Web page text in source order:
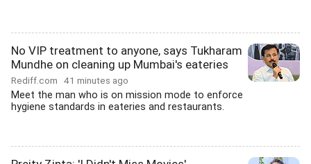
No VIP treatment to anyone, says Tukharam
Mundhe on cleaning up Mumbai's eateries
Rediff.com 41 minutes ago
Meet the man who is on mission mode to enforce
hygiene standards in eateries and restaurants.